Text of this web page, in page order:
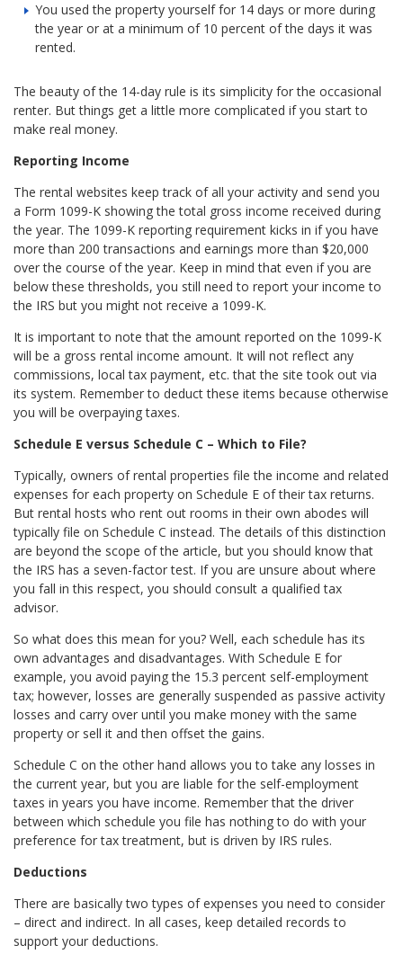
You used the property yourself for 14 days or more during
the year or at a minimum of 10 percent of the days it was
rented.
The beauty of the 14-day rule is its simplicity for the occasional
renter. But things get a little more complicated if you start to
make real money.
Reporting Income
The rental websites keep track of all your activity and send you
a Form 1099-K showing the total gross income received during
the year. The 1099-K reporting requirement kicks in if you have
more than 200 transactions and earnings more than $20,000
over the course of the year. Keep in mind that even if you are
below these thresholds, you still need to report your income to
the IRS but you might not receive a 1099-K.
It is important to note that the amount reported on the 1099-K
will be a gross rental income amount. It will not reflect any
commissions, local tax payment, etc. that the site took out via
its system. Remember to deduct these items because otherwise
you will be overpaying taxes.
Schedule E versus Schedule C – Which to File?
Typically, owners of rental properties file the income and related
expenses for each property on Schedule E of their tax returns.
But rental hosts who rent out rooms in their own abodes will
typically file on Schedule C instead. The details of this distinction
are beyond the scope of the article, but you should know that
the IRS has a seven-factor test. If you are unsure about where
you fall in this respect, you should consult a qualified tax
advisor.
So what does this mean for you? Well, each schedule has its
own advantages and disadvantages. With Schedule E for
example, you avoid paying the 15.3 percent self-employment
tax; however, losses are generally suspended as passive activity
losses and carry over until you make money with the same
property or sell it and then offset the gains.
Schedule C on the other hand allows you to take any losses in
the current year, but you are liable for the self-employment
taxes in years you have income. Remember that the driver
between which schedule you file has nothing to do with your
preference for tax treatment, but is driven by IRS rules.
Deductions
There are basically two types of expenses you need to consider
– direct and indirect. In all cases, keep detailed records to
support your deductions.